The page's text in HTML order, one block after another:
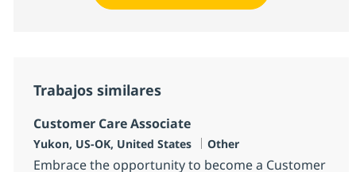
Trabajos similares
Customer Care Associate
Ubicación
Yukon, US-OK, United States Categoría
Other
Embrace the opportunity to become a Customer